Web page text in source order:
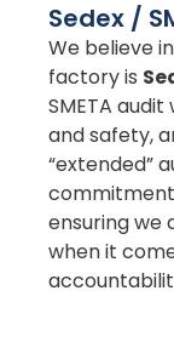
Sedex /
We believe
factory is
SMETA
and safety,
“extended”
ensuring we
when it